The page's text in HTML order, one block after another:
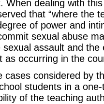
When dealing with
that “where the
of power and
sexual abuse
sexual assault and
as occurring in the
cases considered by
students in a
of the teaching